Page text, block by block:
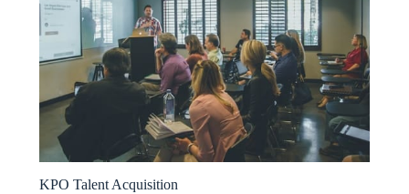
KPO Talent Acquisition